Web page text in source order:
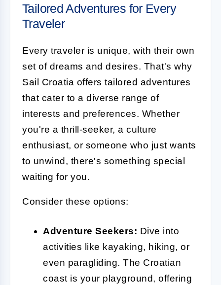
Tailored Adventures for Every
Traveler
Every traveler is unique, with their own
set of dreams and desires. That's why
Sail Croatia offers tailored adventures
that cater to a diverse range of
interests and preferences. Whether
you're a thrill-seeker, a culture
enthusiast, or someone who just wants
to unwind, there's something special
waiting for you.
Consider these options:
Adventure Seekers: Dive into
activities like kayaking, hiking, or
even paragliding. The Croatian
coast is your playground, offering